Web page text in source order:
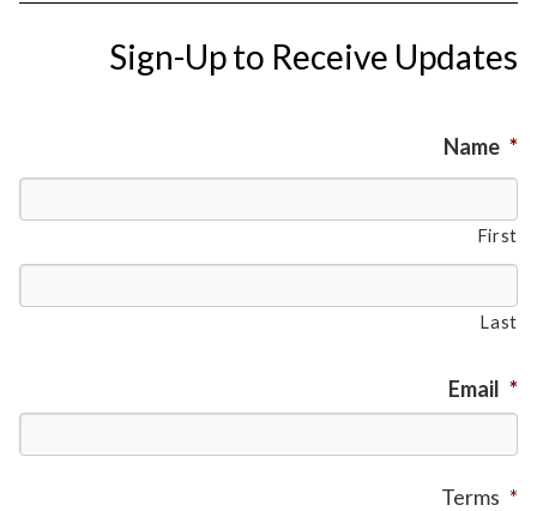
Sign-Up to Receive Updates
Name *
First
Last
Email *
Terms *